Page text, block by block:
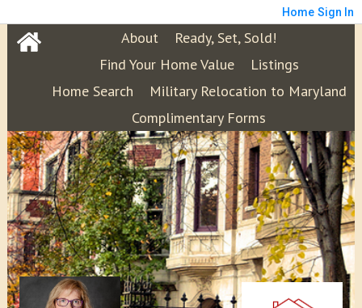
Home Sign In
About
Ready, Set, Sold!
Find Your Home Value
Listings
Home Search
Military Relocation to Maryland
Complimentary Forms